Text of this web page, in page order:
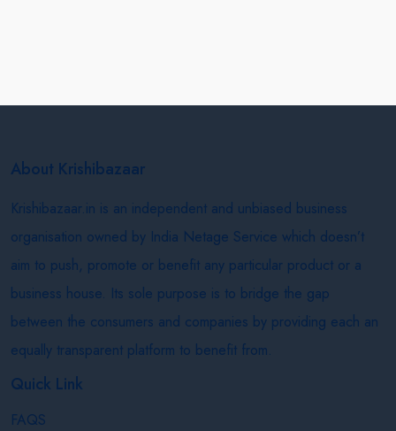
About Krishibazaar
Krishibazaar.in is an independent and unbiased business
organisation owned by India Netage Service which doesn’t
aim to push, promote or benefit any particular product or a
business house. Its sole purpose is to bridge the gap
between the consumers and companies by providing each an
equally transparent platform to benefit from.
Quick Link
FAQS